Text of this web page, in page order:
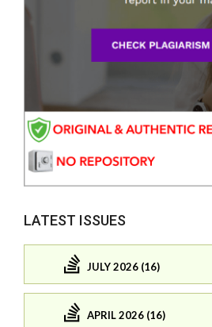
LATEST ISSUES
JULY 2026 (16)
APRIL 2026 (16)